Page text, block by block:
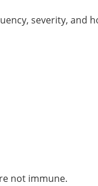
severity, and
not immune.